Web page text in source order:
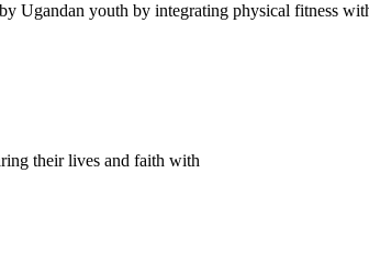
Ugandan youth by integrating physical fitness
their lives and faith with